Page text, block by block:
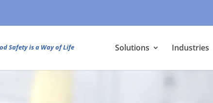
Safety is a Way of Life Solutions Industries